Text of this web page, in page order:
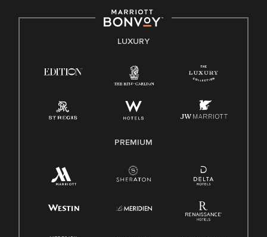
E-Verify English/Spanish
Family And Medical Leave Act (FMLA)
LUXURY
PREMIUM